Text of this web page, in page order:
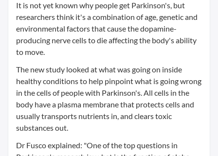
It is not yet known why people get Parkinson's, but
researchers think it's a combination of age, genetic and
environmental factors that cause the dopamine-
producing nerve cells to die affecting the body's ability
to move.
The new study looked at what was going on inside
healthy conditions to help pinpoint what is going wrong
in the cells of people with Parkinson's. All cells in the
body have a plasma membrane that protects cells and
usually transports nutrients in, and clears toxic
substances out.
Dr Fusco explained: "One of the top questions in